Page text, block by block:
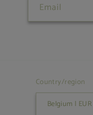
Email
Country/region